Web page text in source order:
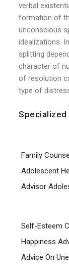
verbal
formation of
unconscious
idealizations.
splitting
character of
of resolution
type of
Specialized
Family
Adolescent
Advisor
Self-Esteem
Happiness
Advice On